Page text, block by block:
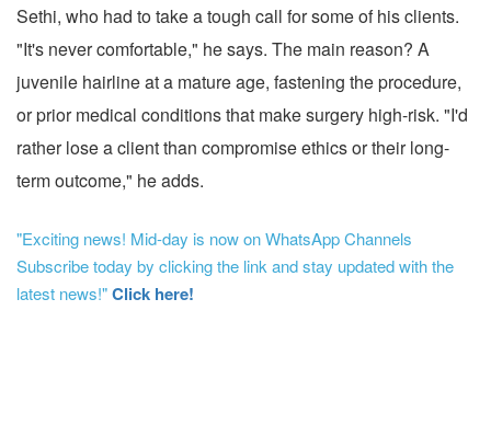
Sethi, who had to take a tough call for some of his clients.
"It's never comfortable," he says. The main reason? A
juvenile hairline at a mature age, fastening the procedure,
or prior medical conditions that make surgery high-risk. "I'd
rather lose a client than compromise ethics or their long-
term outcome," he adds.
"Exciting news! Mid-day is now on WhatsApp Channels
Subscribe today by clicking the link and stay updated with the
latest news!"Click here!